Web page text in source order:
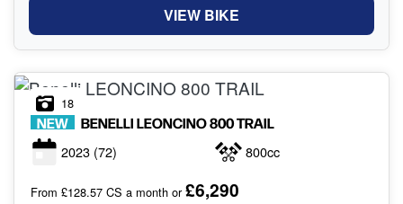
VIEW BIKE
18
NEW BENELLILEONCINO 800 TRAIL
2023 (72) 800cc
From £128.57 CS a month or£6,290